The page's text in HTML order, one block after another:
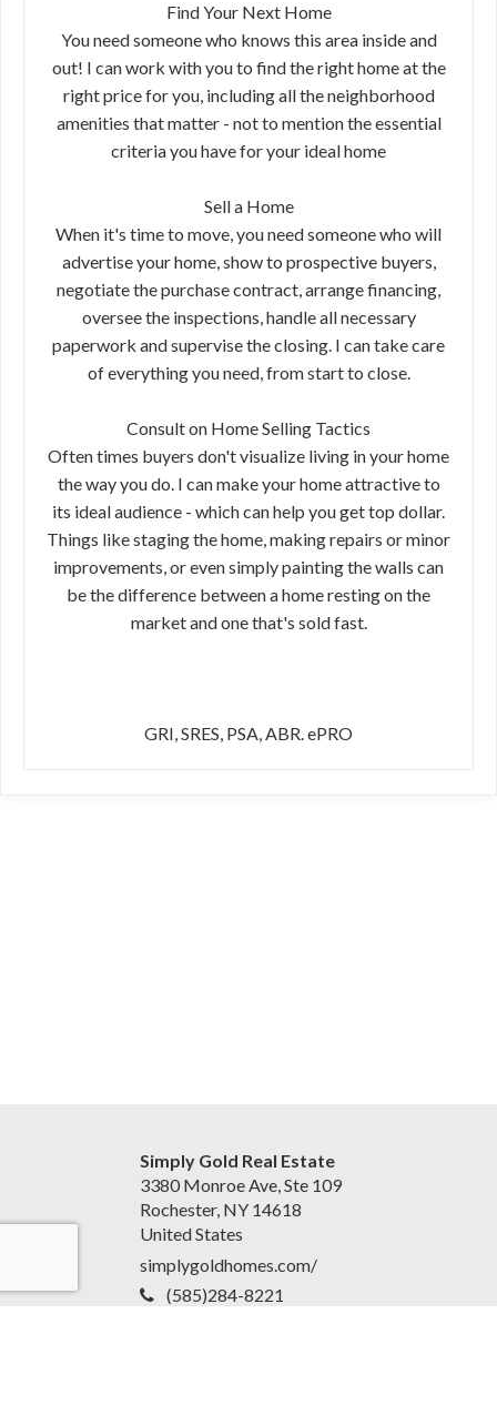
Find Your Next Home
You need someone who knows this area inside and
out! I can work with you to find the right home at the
right price for you, including all the neighborhood
amenities that matter - not to mention the essential
criteria you have for your ideal home
Sell a Home
When it's time to move, you need someone who will
advertise your home, show to prospective buyers,
negotiate the purchase contract, arrange financing,
oversee the inspections, handle all necessary
paperwork and supervise the closing. I can take care
of everything you need, from start to close.
Consult on Home Selling Tactics
Often times buyers don't visualize living in your home
the way you do. I can make your home attractive to
its ideal audience - which can help you get top dollar.
Things like staging the home, making repairs or minor
improvements, or even simply painting the walls can
be the difference between a home resting on the
market and one that's sold fast.
GRI, SRES, PSA, ABR. ePRO
Simply Gold Real Estate
3380 Monroe Ave, Ste 109
Rochester, NY 14618
United States
simplygoldhomes.com/
(585)284-8221